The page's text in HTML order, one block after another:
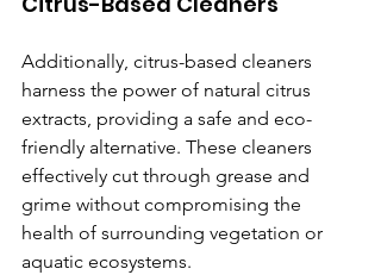
Additionally, citrus-based cleaners
harness the power of natural citrus
extracts, providing a safe and eco-
friendly alternative. These cleaners
effectively cut through grease and
grime without compromising the
health of surrounding vegetation or
aquatic ecosystems.